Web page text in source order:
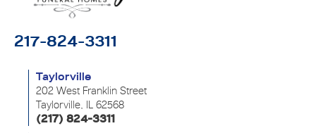
217-824-3311
Taylorville
202 West Franklin Street
Taylorville, IL 62568
(217) 824-3311